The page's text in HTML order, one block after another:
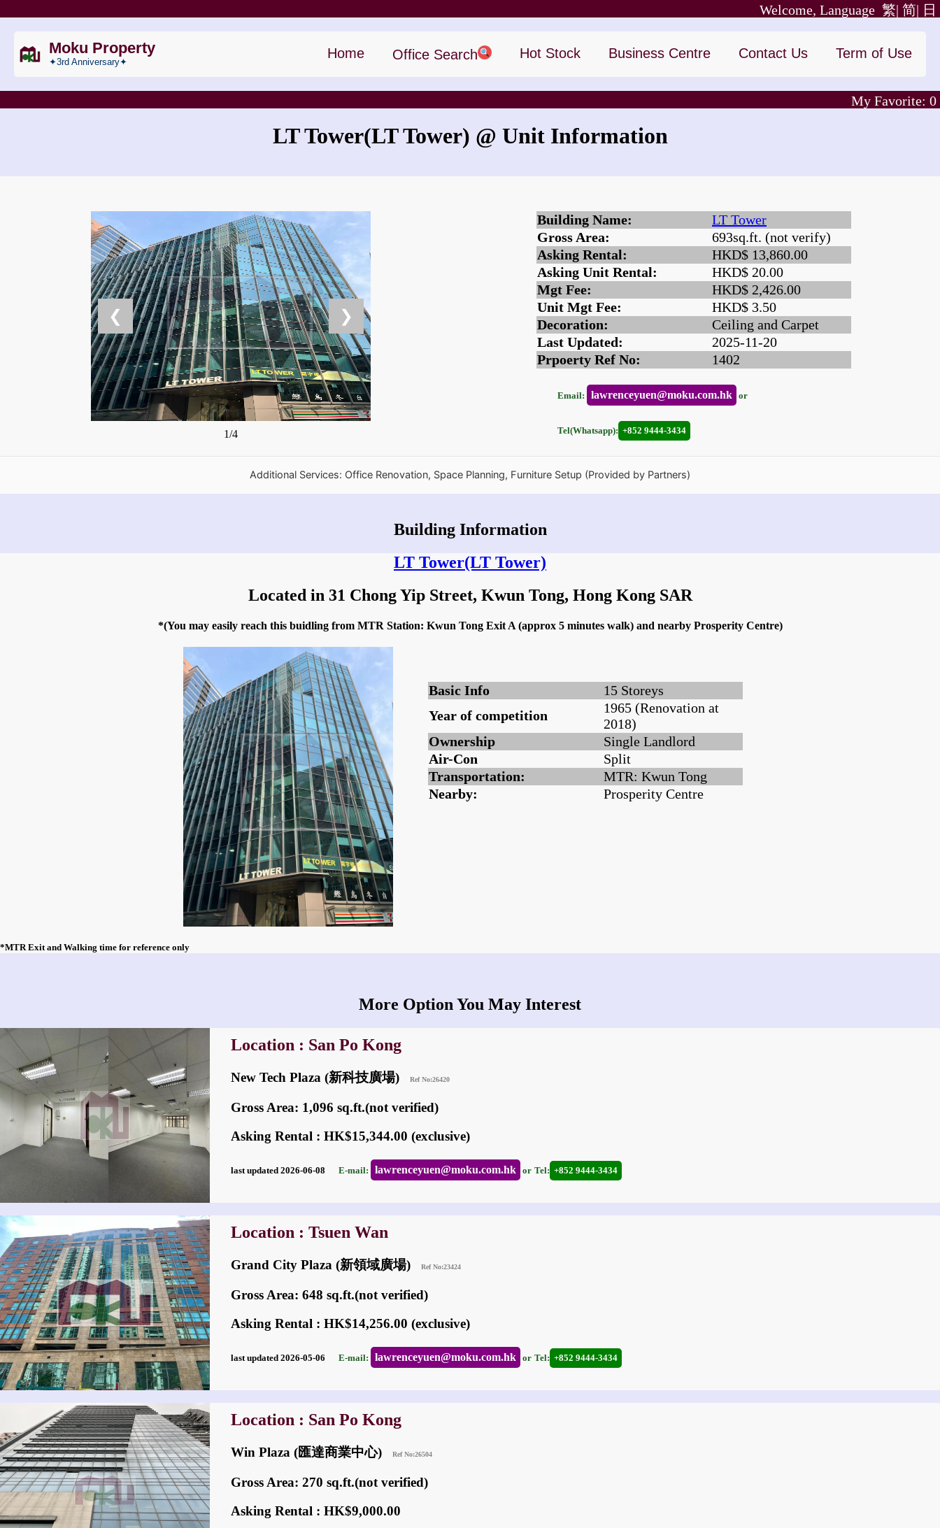
日
简|
Welcome, Language 繁|
Moku Property
✦3rd Anniversary✦
Home Office Search Hot Stock Business Centre Contact Us Term of Use
My Favorite: 0
LT Tower(LT Tower) @ Unit Information
❮ ❯
1/4
Building Name:
LT Tower
Gross Area:
693sq.ft. (not verify)
Asking Rental:
HKD$ 13,860.00
Asking Unit Rental:
HKD$ 20.00
Mgt Fee:
HKD$ 2,426.00
Unit Mgt Fee:
HKD$ 3.50
Decoration:
Ceiling and Carpet
Last Updated:
2025-11-20
Prpoerty Ref No:
1402
Email: lawrenceyuen@moku.com.hk or
Tel(Whatsapp): +852 9444-3434
Additional Services: Office Renovation, Space Planning, Furniture Setup (Provided by Partners)
Building Information
LT Tower(LT Tower)
Located in 31 Chong Yip Street, Kwun Tong, Hong Kong SAR
*(You may easily reach this buidling from MTR Station: Kwun Tong Exit A (approx 5 minutes walk) and nearby Prosperity Centre)
Basic Info
15 Storeys
Year of competition
1965 (Renovation at
2018)
Ownership
Single Landlord
Air-Con
Split
Transportation:
MTR: Kwun Tong
Nearby:
Prosperity Centre
*MTR Exit and Walking time for reference only
More Option You May Interest
Location : San Po Kong
New Tech Plaza (新科技廣場) Ref No:26420
Gross Area: 1,096 sq.ft.(not verified)
Asking Rental : HK$15,344.00 (exclusive)
last updated 2026-06-08 E-mail: lawrenceyuen@moku.com.hk or Tel: +852 9444-3434
Location : Tsuen Wan
Grand City Plaza (新領域廣場) Ref No:23424
Gross Area: 648 sq.ft.(not verified)
Asking Rental : HK$14,256.00 (exclusive)
last updated 2026-05-06 E-mail: lawrenceyuen@moku.com.hk or Tel: +852 9444-3434
Location : San Po Kong
Win Plaza (匯達商業中心) Ref No:26504
Gross Area: 270 sq.ft.(not verified)
Asking Rental : HK$9,000.00